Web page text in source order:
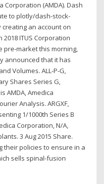
Corporation (AMDA). Dash
to plotly/dash-stock-
an account on
2018 ITUS Corporation
pre-market this morning,
announced that it has
Volumes. ALL-P-G,
Shares Series G,
AMDA, Amedica
Analysis. ARGXF,
1/1000th Series B
Corporation, N/A,
3 Aug 2015 Share.
their policies to ensure in a
sells spinal-fusion